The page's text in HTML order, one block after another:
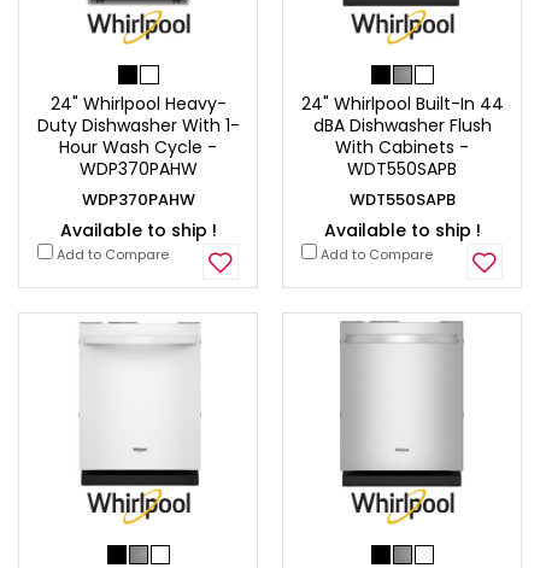
24" Whirlpool Heavy-
Duty Dishwasher With 1-
Hour Wash Cycle -
WDP370PAHW
WDP370PAHW
Available to ship !
Add to Compare
24" Whirlpool Built-In 44
dBA Dishwasher Flush
With Cabinets -
WDT550SAPB
WDT550SAPB
Available to ship !
Add to Compare